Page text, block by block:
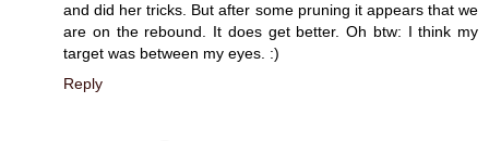
and did her tricks. But after some pruning it appears that we
are on the rebound. It does get better. Oh btw: I think my
target was between my eyes. :)
Reply